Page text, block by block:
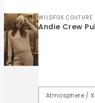
Vendor:
WILDFOX COUTURE
Andie Crew